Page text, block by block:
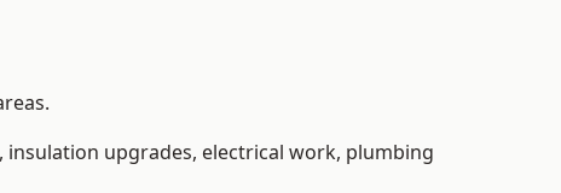
upgrades, electrical work, plumbing